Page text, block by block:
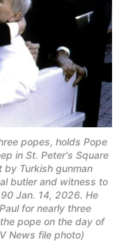
popes, holds Pope
in St. Peter's Square
by Turkish gunman
butler and witness to
Jan. 14, 2026. He
for nearly three
pope on the day of
News file photo)